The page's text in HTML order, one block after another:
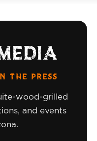
THE PRESS
wood-grilled
and events